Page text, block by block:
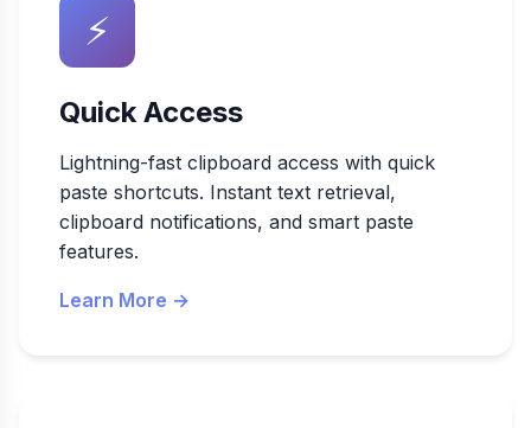
⚡
Quick Access
Lightning-fast clipboard access with quick
paste shortcuts. Instant text retrieval,
clipboard notifications, and smart paste
features.
Learn More →